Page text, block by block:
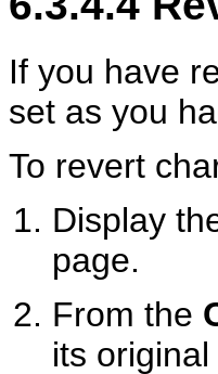
If you have
set as you
To revert
Display
page.
From the
its original